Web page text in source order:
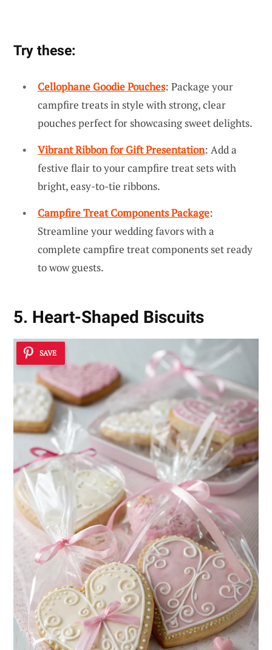
Try these:
Cellophane Goodie Pouches: Package your
campfire treats in style with strong, clear
pouches perfect for showcasing sweet delights.
Vibrant Ribbon for Gift Presentation: Add a
festive flair to your campfire treat sets with
bright, easy-to-tie ribbons.
Campfire Treat Components Package:
Streamline your wedding favors with a
complete campfire treat components set ready
to wow guests.
5. Heart-Shaped Biscuits
SAVE